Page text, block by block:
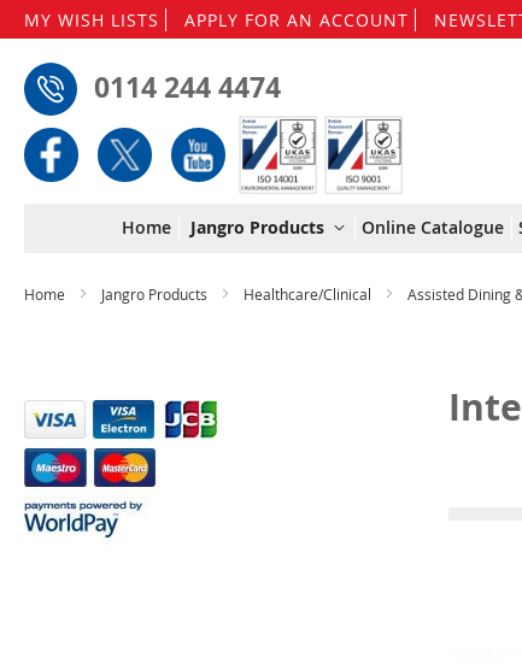
MY WISH LISTS APPLY FOR AN ACCOUNT
0114 244 4474
Home Jangro Products Online Catalogue
Home Jangro Products Healthcare/Clinical Assisted Dining